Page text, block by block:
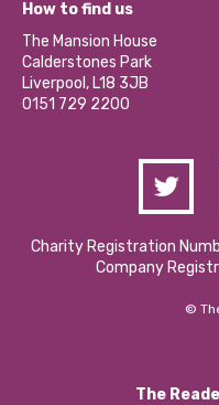
Our Social Media Moderation
Become a Volunteer
Partner With Us
Donations and Fundraising
Contact Us / Media Enquiries
Calderstones Membership
Hire a Space
How to find us
The Mansion House
Calderstones Park
Liverpool, L18 3JB
0151 729 2200
Charity Registration
Company
©
The